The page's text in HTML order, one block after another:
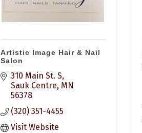
Artistic Image Hair & Nail
Salon
310 Main St. S
Sauk Centre MN
56378
(320) 351-4455
Visit Website